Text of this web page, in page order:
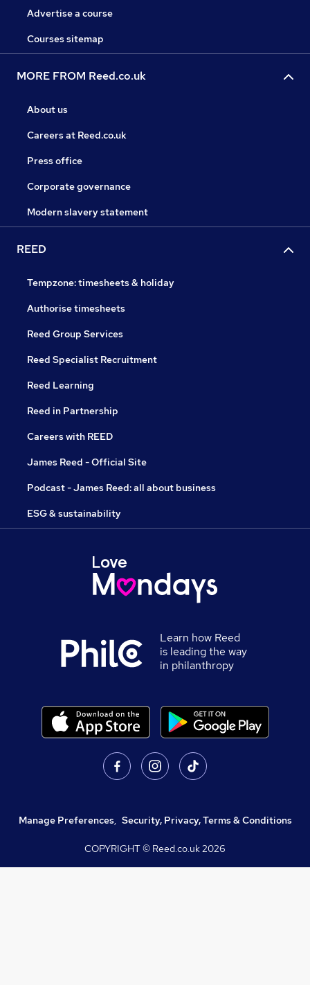
Advertise a course
Courses sitemap
MORE FROM Reed.co.uk
About us
Careers at Reed.co.uk
Press office
Corporate governance
Modern slavery statement
REED
Tempzone: timesheets & holiday
Authorise timesheets
Reed Group Services
Reed Specialist Recruitment
Reed Learning
Reed in Partnership
Careers with REED
James Reed - Official Site
Podcast - James Reed: all about business
ESG & sustainability
Learn how Reed
is leading the way
in philanthropy
Manage Preferences, Security, Privacy, Terms & Conditions
COPYRIGHT © Reed.co.uk2026